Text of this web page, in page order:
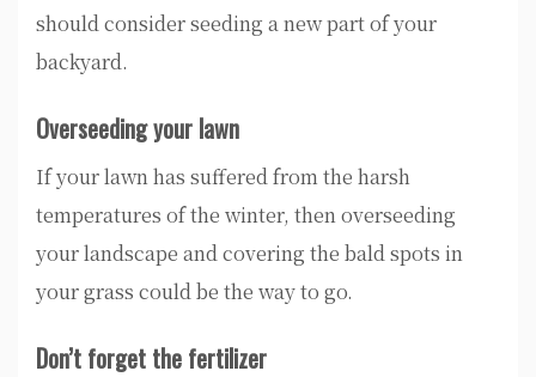
should consider seeding a new part of your
backyard.
Overseeding your lawn
If your lawn has suffered from the harsh
temperatures of the winter, then overseeding
your landscape and covering the bald spots in
your grass could be the way to go.
Don’t forget the fertilizer